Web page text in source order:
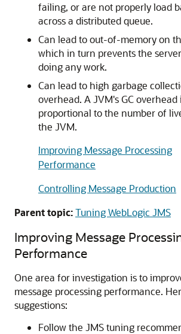
failing, or are not properly load
across a distributed queue.
Can lead to out-of-memory on
which in turn prevents the
doing any work.
Can lead to high garbage
overhead. A JVM's GC
proportional to the number of
the JVM.
Improving Message Processing
Performance
Controlling Message Production
Parent topic:Tuning WebLogic JMS
Improving Message
Performance
One area for investigation is to
message processing performance.
suggestions:
Follow the JMS tuning